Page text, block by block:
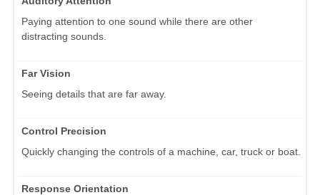
Paying attention to one sound while there are other
distracting sounds.
Far Vision
Seeing details that are far away.
Control Precision
Quickly changing the controls of a machine, car, truck or boat.
Response Orientation